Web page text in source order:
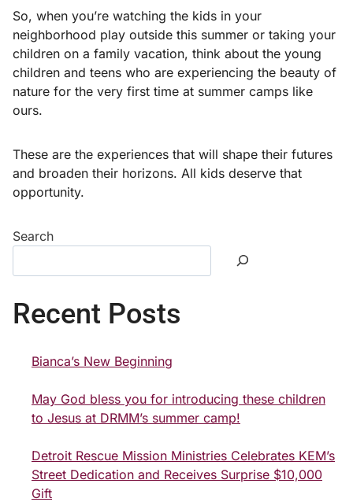
So, when you’re watching the kids in your
neighborhood play outside this summer or taking your
children on a family vacation, think about the young
children and teens who are experiencing the beauty of
nature for the very first time at summer camps like
ours.
These are the experiences that will shape their futures
and broaden their horizons. All kids deserve that
opportunity.
Search
Recent Posts
Bianca’s New Beginning
May God bless you for introducing these children
to Jesus at DRMM’s summer camp!
Detroit Rescue Mission Ministries Celebrates KEM’s
Street Dedication and Receives Surprise $10,000
Gift